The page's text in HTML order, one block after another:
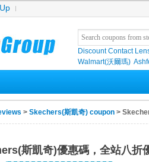
Discount Contact
Walmart(沃爾瑪)
> Skechers(斯凱奇) coupon >
斯凱奇)優惠碼，全站八折